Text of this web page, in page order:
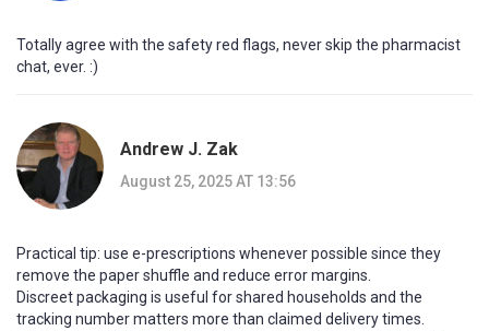
Totally agree with the safety red flags, never skip the pharmacist
chat, ever. :)
Andrew J. Zak
August 25, 2025 AT 13:56
Practical tip: use e-prescriptions whenever possible since they
remove the paper shuffle and reduce error margins.
Discreet packaging is useful for shared households and the
tracking number matters more than claimed delivery times.